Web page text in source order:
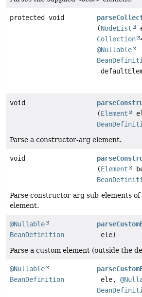
protected void
(NodeList
Collection
@Nullable
void
(Element
Parse a constructor-arg element.
void
(Element
Parse constructor-arg sub-elements of
element.
@Nullable
BeanDefinition
ele)
Parse a custom element (outside the
@Nullable
BeanDefinition
ele,